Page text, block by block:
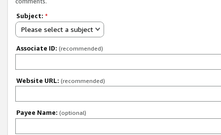
Subject: *
Please select a subject
Associate ID: (recommended)
Website URL: (recommended)
Payee Name: (optional)